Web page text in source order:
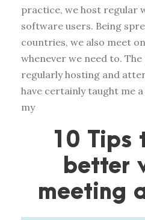
practice, we host regular
software users. Being
countries, we also meet
whenever we need to.
regularly hosting and
have certainly taught me
my
10 Tips
better
meeting